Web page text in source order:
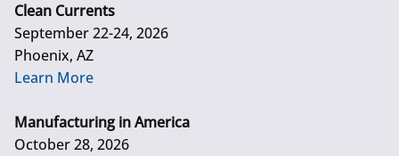
Clean Currents
September 22-24, 2026
Phoenix, AZ
Learn More
Manufacturing in America
October 28, 2026